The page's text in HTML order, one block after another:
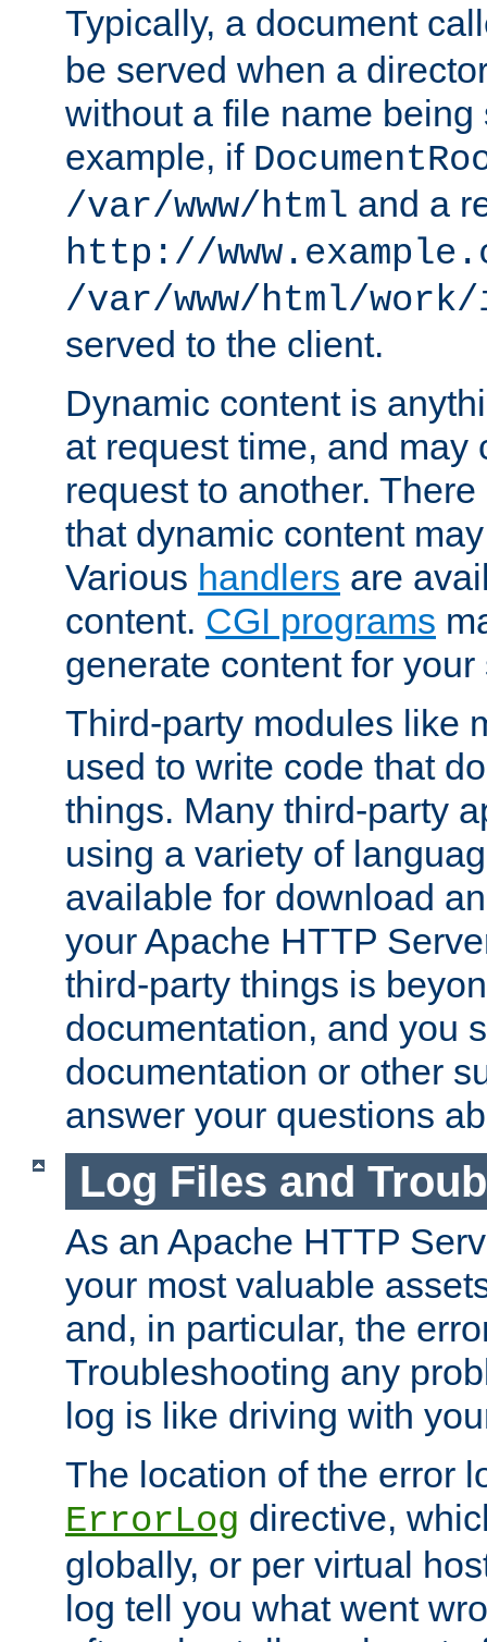
Typically, a document
be served when a
without a file name being
example, if
/var/www/html and a
http://
/var/www/html/
served to the client.
Dynamic content is
at request time, and may
request to another.
that dynamic content
Various handlers are
content. CGI programs
generate content for your
Third-party modules like
used to write code that
things. Many third-party
using a variety of
available for download
your Apache HTTP
third-party things is
documentation, and you
documentation or other
answer your questions
Log Files and
As an Apache HTTP
your most valuable
and, in particular, the
Troubleshooting any
log is like driving with
The location of the error
ErrorLog directive,
globally, or per virtual
log tell you what went